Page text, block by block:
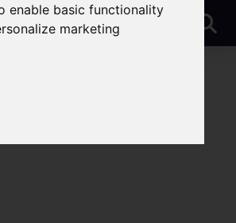
enable basic functionality
marketing